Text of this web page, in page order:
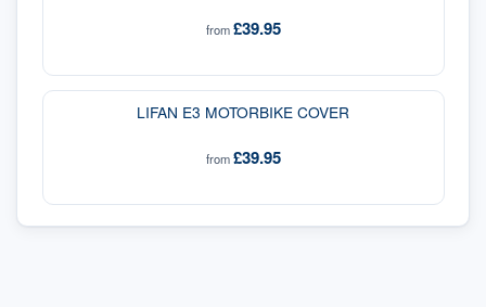
from£39.95
LIFAN E3 MOTORBIKE COVER
from£39.95